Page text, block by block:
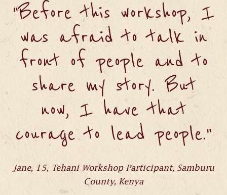
"Before this workshop, I
was afraid to talk in
front of people and to
share my story. But
now, I have that
courage to lead people."
Jane, 15, Tehani Workshop Participant, Samburu
County, Kenya